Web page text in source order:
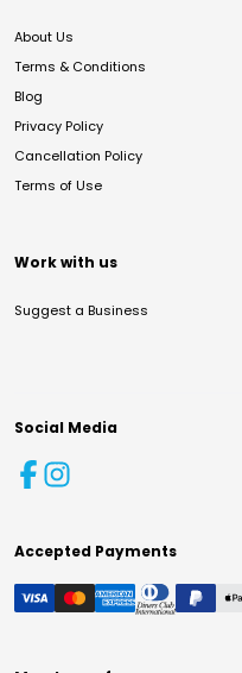
About Us
Terms & Conditions
Blog
Privacy Policy
Cancellation Policy
Terms of Use
Work with us
Suggest a Business
Social Media
Accepted Payments